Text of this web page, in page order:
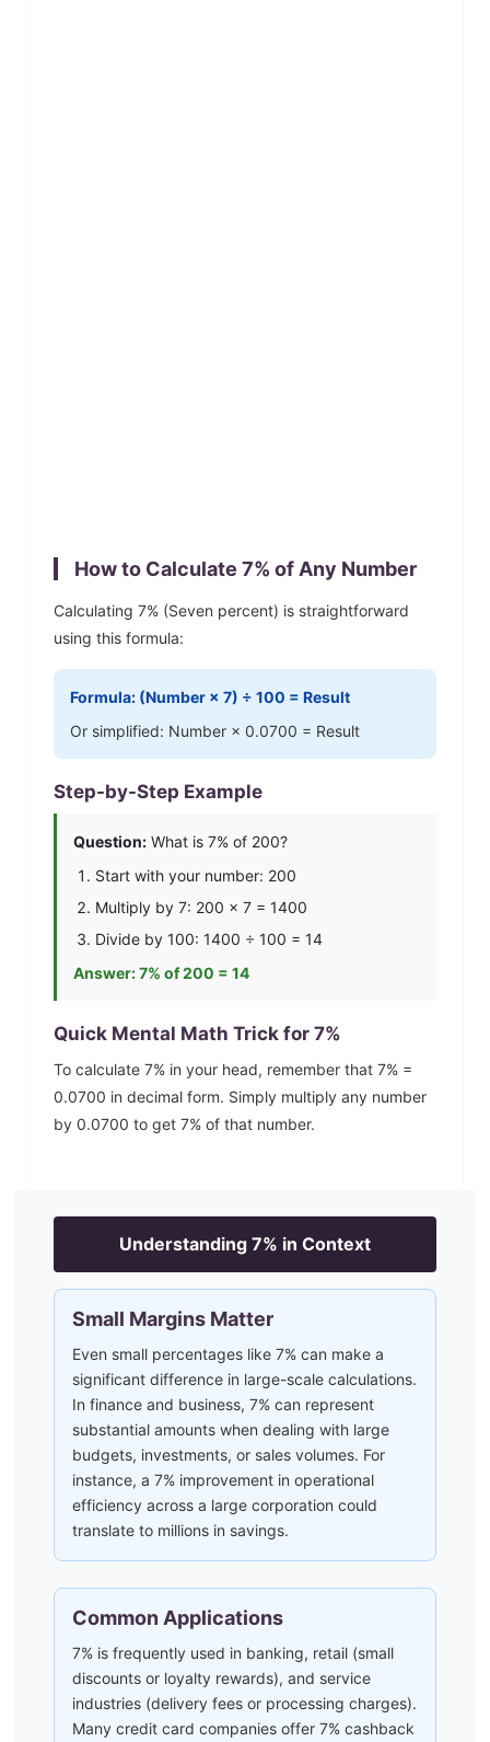
How to Calculate 7% of Any Number
Calculating 7% (Seven percent) is straightforward
using this formula:
Formula: (Number × 7) ÷ 100 = Result
Or simplified: Number × 0.0700 = Result
Step-by-Step Example
Question: What is 7% of 200?
Start with your number: 200
Multiply by 7: 200 × 7 = 1400
Divide by 100: 1400 ÷ 100 = 14
Answer:7% of 200 = 14
Quick Mental Math Trick for 7%
To calculate 7% in your head, remember that 7% =
0.0700 in decimal form. Simply multiply any number
by 0.0700 to get 7% of that number.
Understanding 7% in Context
Small Margins Matter
Even small percentages like 7% can make a
significant difference in large-scale calculations.
In finance and business, 7% can represent
substantial amounts when dealing with large
budgets, investments, or sales volumes. For
instance, a 7% improvement in operational
efficiency across a large corporation could
translate to millions in savings.
Common Applications
7% is frequently used in banking, retail (small
discounts or loyalty rewards), and service
industries (delivery fees or processing charges).
Many credit card companies offer 7% cashback